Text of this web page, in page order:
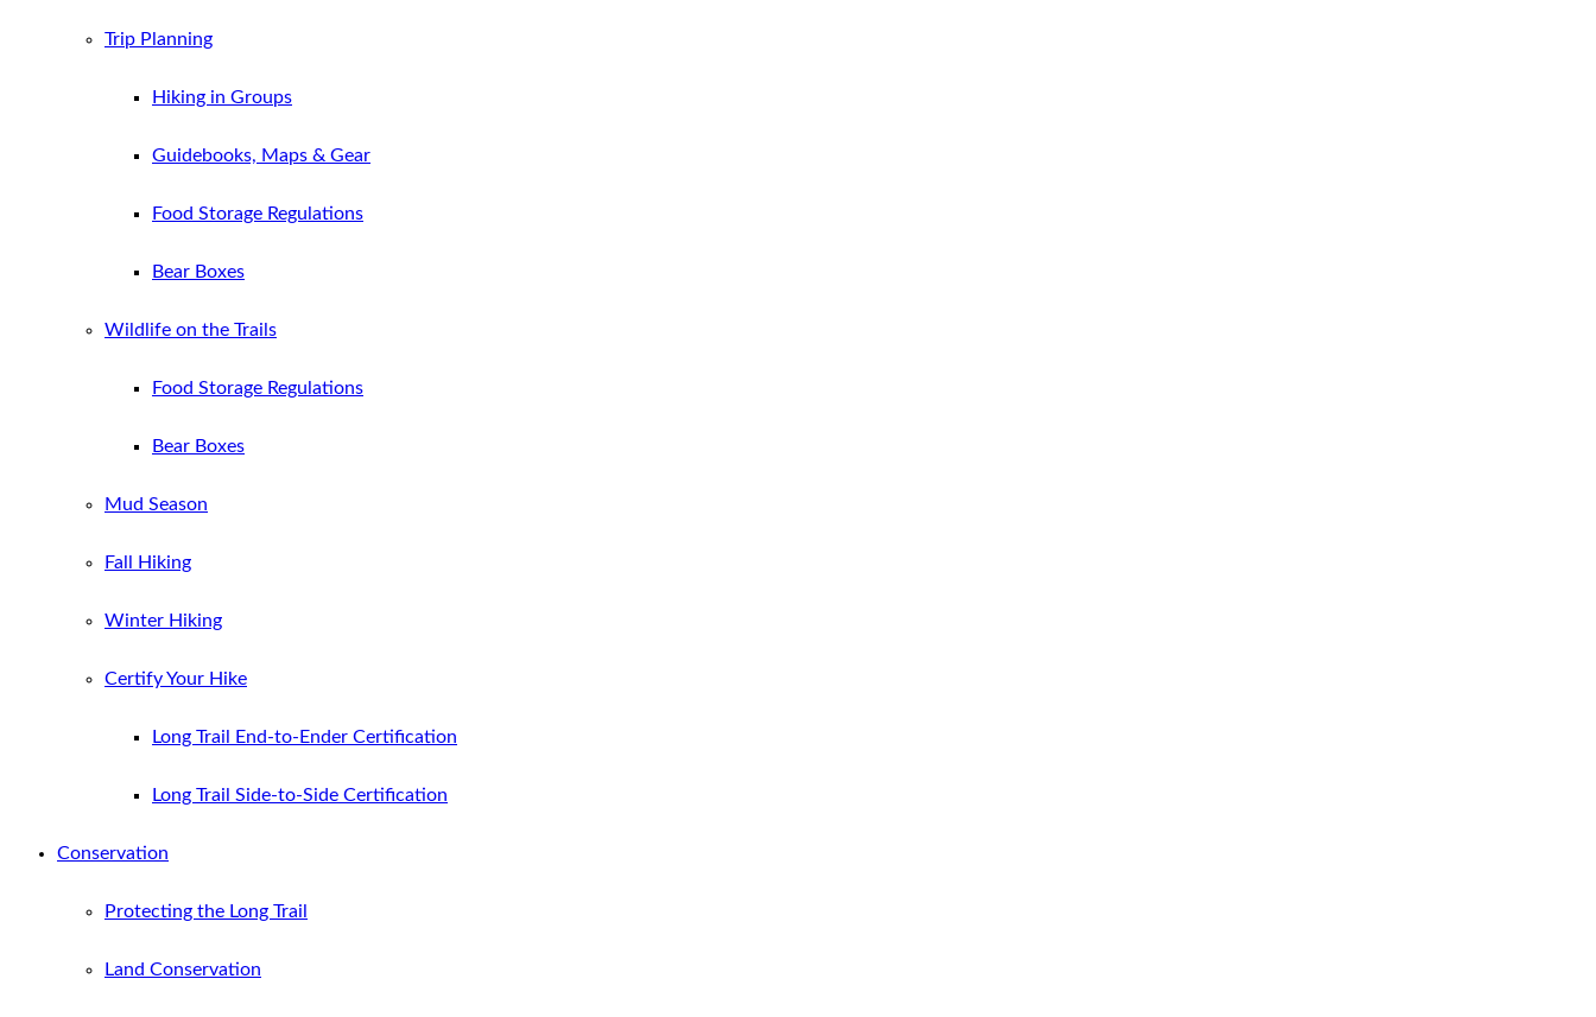
Trip Planning
Hiking in Groups
Guidebooks, Maps & Gear
Food Storage Regulations
Bear Boxes
Wildlife on the Trails
Food Storage Regulations
Bear Boxes
Mud Season
Fall Hiking
Winter Hiking
Certify Your Hike
Long Trail End-to-Ender Certification
Long Trail Side-to-Side Certification
Conservation
Protecting the Long Trail
Land Conservation